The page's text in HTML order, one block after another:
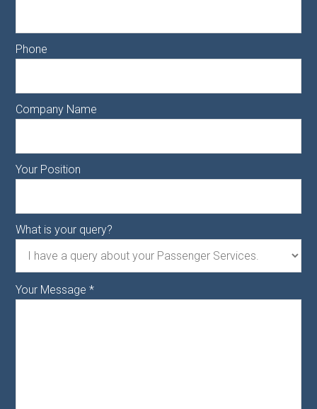
Phone
Company Name
Your Position
What is your query?
Your Message*